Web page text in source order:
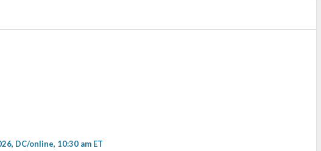
DC/online, 10:30 am ET